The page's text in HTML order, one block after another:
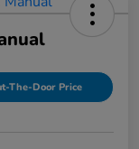
The-Door Price